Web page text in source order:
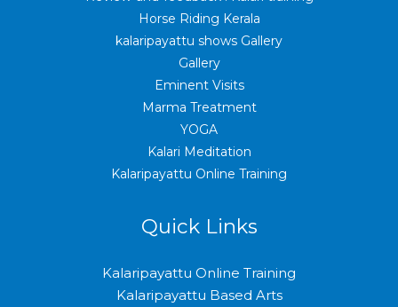
Horse Riding Kerala
kalaripayattu shows Gallery
Gallery
Eminent Visits
Marma Treatment
YOGA
Kalari Meditation
Kalaripayattu Online Training
Quick Links
Kalaripayattu Online Training
Kalaripayattu Based Arts